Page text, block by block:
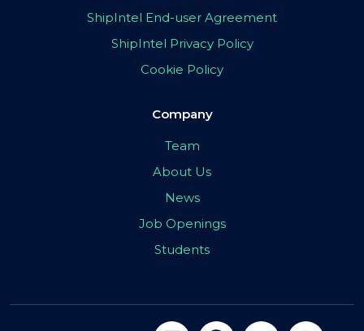
ShipIntel End-user Agreement
ShipIntel Privacy Policy
Cookie Policy
Company
Team
About Us
News
Job Openings
Students